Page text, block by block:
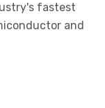
fastest
and